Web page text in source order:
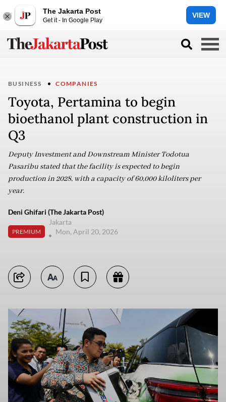
The Jakarta Post
Get it - In Google Play
VIEW
BUSINESS COMPANIES
Toyota, Pertamina to begin
bioethanol plant construction in
Q3
Deputy Investment and Downstream Minister Todotua
Pasaribu stated that the facility is expected to begin
production in 2028, with a capacity of 60,000 kiloliters per
year.
Deni Ghifari (The Jakarta Post)
PREMIUM
Jakarta
Mon, April 20, 2026